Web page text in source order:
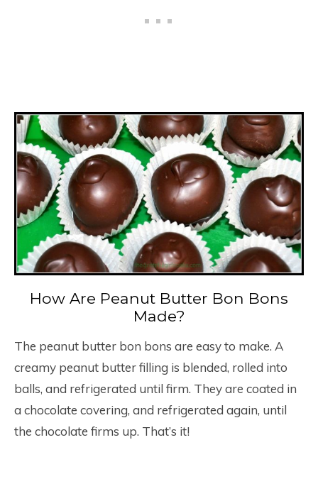
How Are Peanut Butter Bon Bons
Made?
The peanut butter bon bons are easy to make. A
creamy peanut butter filling is blended, rolled into
balls, and refrigerated until firm. They are coated in
a chocolate covering, and refrigerated again, until
the chocolate firms up. That’s it!